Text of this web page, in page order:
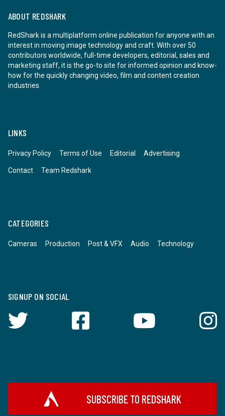
ABOUT REDSHARK
RedShark is a multiplatform online publication for anyone with an
interest in moving image technology and craft. With over 50
contributors worldwide, full-time developers, editorial, sales and
marketing staff, it is the go-to site for informed opinion and know-
how for the quickly changing video, film and content creation
industries.
LINKS
Privacy Policy Terms of Use Editorial Advertising
Contact Team Redshark
CATEGORIES
Cameras Production Post & VFX Audio Technology
SIGNUP ON SOCIAL
SUBSCRIBE TO REDSHARK